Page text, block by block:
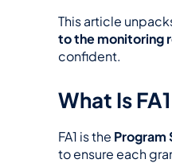
This article
to the monitoring
confident.
What Is
FA1 is the Program
to ensure each